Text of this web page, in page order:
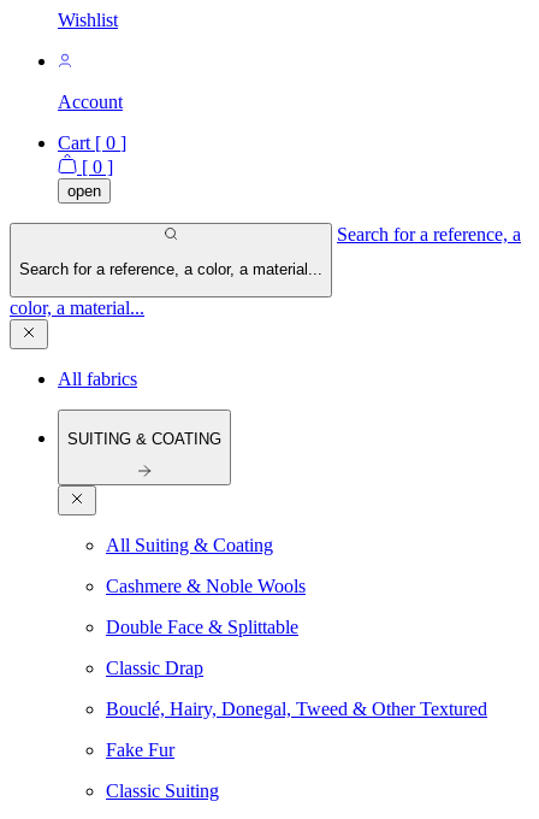
Wishlist
Account
Cart [ 0 ]
[ 0 ]
open
Search for a reference, a color, a material...
Search for a reference, a
color, a material...
All fabrics
SUITING & COATING
All Suiting & Coating
Cashmere & Noble Wools
Double Face & Splittable
Classic Drap
Bouclé, Hairy, Donegal, Tweed & Other Textured
Fake Fur
Classic Suiting